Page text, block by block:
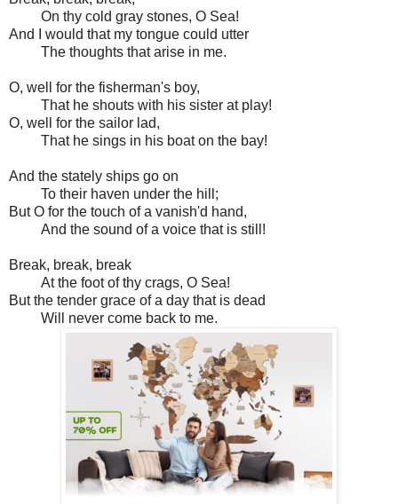
On thy cold gray stones, O Sea!
And I would that my tongue could utter
The thoughts that arise in me.
O, well for the fisherman's boy,
That he shouts with his sister at play!
O, well for the sailor lad,
That he sings in his boat on the bay!
And the stately ships go on
To their haven under the hill;
But O for the touch of a vanish'd hand,
And the sound of a voice that is still!
Break, break, break
At the foot of thy crags, O Sea!
But the tender grace of a day that is dead
Will never come back to me.